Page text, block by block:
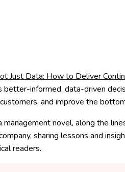
Just Data: How to Deliver
informed, data-driven
and improve the
management novel, along the
sharing lessons and
readers.